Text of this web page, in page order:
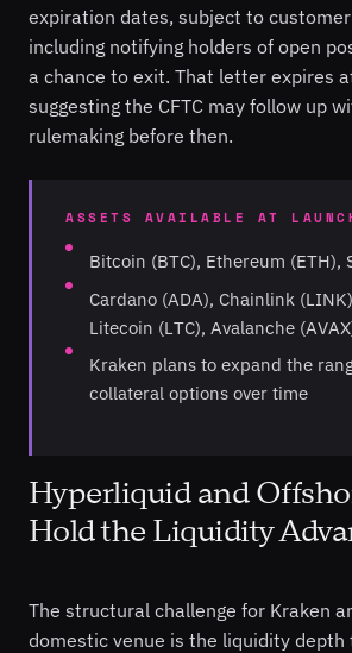
expiration dates, subject to
including notifying holders of open
a chance to exit. That letter expires
suggesting the CFTC may follow up
rulemaking before then.
ASSETS AVAILABLE AT
Bitcoin (BTC), Ethereum (ETH),
Cardano (ADA), Chainlink
Litecoin (LTC), Avalanche
Kraken plans to expand the
collateral options over time
Hyperliquid and
Hold the Liquidity
The structural challenge for Kraken
domestic venue is the liquidity